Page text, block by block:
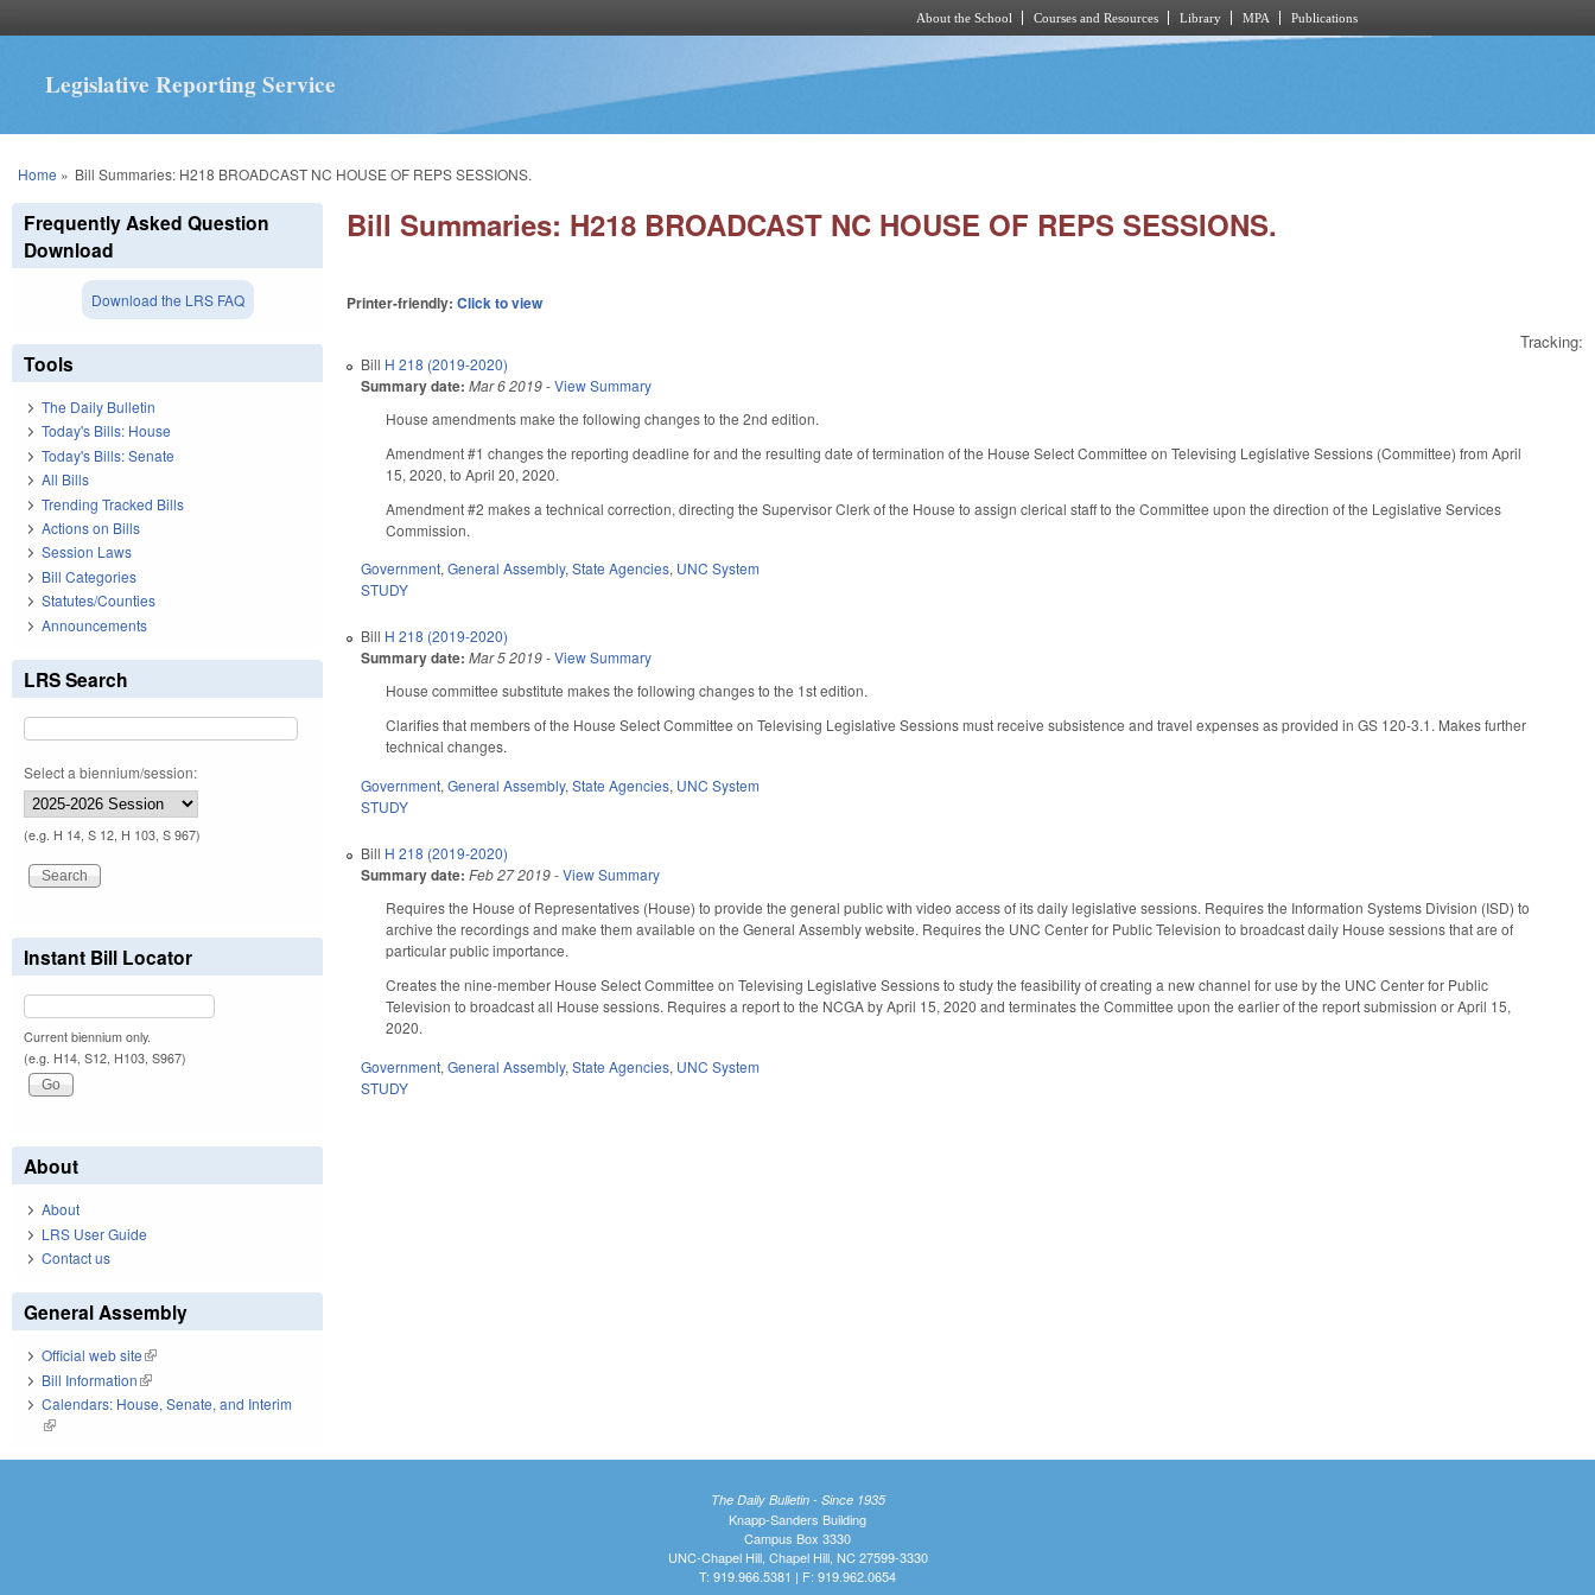
About the School Courses and Resources Library MPA Publications
Legislative Reporting Service
You are here
Home » Bill Summaries: H218 BROADCAST NC HOUSE OF REPS SESSIONS.
Bill Summaries: H218 BROADCAST NC HOUSE OF REPS SESSIONS.
Printer-friendly:Click to view
Tracking:
Bill H 218 (2019-2020)
Summary date: Mar 6 2019-View Summary
House amendments make the following changes to the 2nd edition.
Amendment #1 changes the reporting deadline for and the resulting date of termination of the House Select Committee on Televising Legislative Sessions (Committee) from April
15, 2020, to April 20, 2020.
Amendment #2 makes a technical correction, directing the Supervisor Clerk of the House to assign clerical staff to the Committee upon the direction of the Legislative Services
Commission.
Government,General Assembly,State Agencies, UNC System
STUDY
Bill H 218 (2019-2020)
Summary date: Mar 5 2019-View Summary
House committee substitute makes the following changes to the 1st edition.
Clarifies that members of the House Select Committee on Televising Legislative Sessions must receive subsistence and travel expenses as provided in GS 120-3.1. Makes further
technical changes.
Government,General Assembly,State Agencies, UNC System
STUDY
Bill H 218 (2019-2020)
Summary date: Feb 27 2019-View Summary
Requires the House of Representatives (House) to provide the general public with video access of its daily legislative sessions. Requires the Information Systems Division (ISD) to
archive the recordings and make them available on the General Assembly website. Requires the UNC Center for Public Television to broadcast daily House sessions that are of
particular public importance.
Creates the nine-member House Select Committee on Televising Legislative Sessions to study the feasibility of creating a new channel for use by the UNC Center for Public
Television to broadcast all House sessions. Requires a report to the NCGA by April 15, 2020 and terminates the Committee upon the earlier of the report submission or April 15,
2020.
Government,General Assembly,State Agencies, UNC System
STUDY
Frequently Asked Question
Download
Download the LRS FAQ
Tools
The Daily Bulletin
Today's Bills: House
Today's Bills: Senate
All Bills
Trending Tracked Bills
Actions on Bills
Session Laws
Bill Categories
Statutes/Counties
Announcements
LRS Search
Select a biennium/session:
(e.g. H 14, S 12, H 103, S 967)
Instant Bill Locator
Current biennium only.
(e.g. H14, S12, H103, S967)
About
About
LRS User Guide
Contact us
General Assembly
Official web site(link is external)
Bill Information(link is external)
Calendars: House, Senate, and Interim
(link is external)
The Daily Bulletin - Since 1935
Knapp-Sanders Building
Campus Box 3330
UNC-Chapel Hill, Chapel Hill, NC 27599-3330
T: 919.966.5381 | F: 919.962.0654